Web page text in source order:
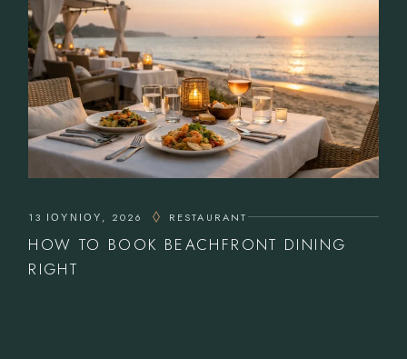
13 ΙΟΥΝΊΟΥ, 2026 RESTAURANT
HOW TO BOOK BEACHFRONT DINING
RIGHT